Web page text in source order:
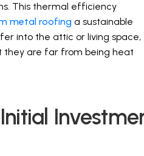
This thermal efficiency
metal roofing a sustainable
into the attic or living space,
they are far from being heat